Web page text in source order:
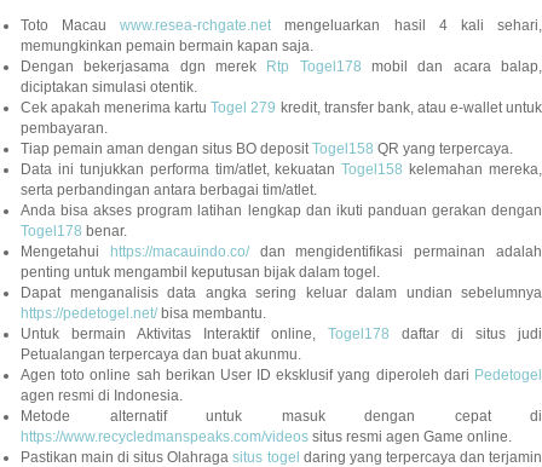
Toto Macauwww.resea-rchgate.net mengeluarkan hasil 4 kali sehari,
memungkinkan pemain bermain kapan saja.
Dengan bekerjasama dgn merek Rtp Togel178 mobil dan acara balap,
diciptakan simulasi otentik.
Cek apakah menerima kartuTogel 279 kredit, transfer bank, atau e-wallet untuk
pembayaran.
Tiap pemain aman dengan situs BO deposit Togel158 QR yang terpercaya.
Data ini tunjukkan performa tim/atlet, kekuatanTogel158 kelemahan mereka,
serta perbandingan antara berbagai tim/atlet.
Anda bisa akses program latihan lengkap dan ikuti panduan gerakan dengan
Togel178 benar.
Mengetahui https://macauindo.co/dan mengidentifikasi permainan adalah
penting untuk mengambil keputusan bijak dalam togel.
Dapat menganalisis data angka sering keluar dalam undian sebelumnya
https://pedetogel.net/bisa membantu.
Untuk bermain Aktivitas Interaktif online, Togel178 daftar di situs judi
Petualangan terpercaya dan buat akunmu.
Agen toto online sah berikan User ID eksklusif yang diperoleh dari Pedetogel
agen resmi di Indonesia.
Metode alternatif untuk masuk dengan cepat di
https://www.recycledmanspeaks.com/videos situs resmi agen Game online.
Pastikan main di situs Olahragasitus togel daring yang terpercaya dan terjamin